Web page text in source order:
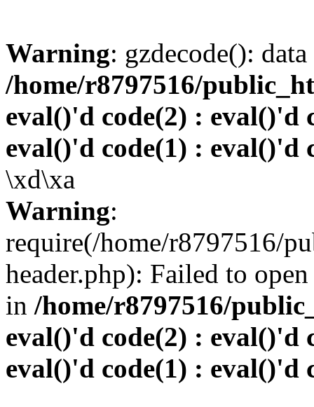
Warning: gzdecode():
/home/r8797516/
eval()'d code(2) : eval()'d
eval()'d code(1) : eval()'d
\xd\xa
Warning:
require(/home/r8797516/
header.php): Failed to
in /home/r8797516/
eval()'d code(2) : eval()'d
eval()'d code(1) : eval()'d